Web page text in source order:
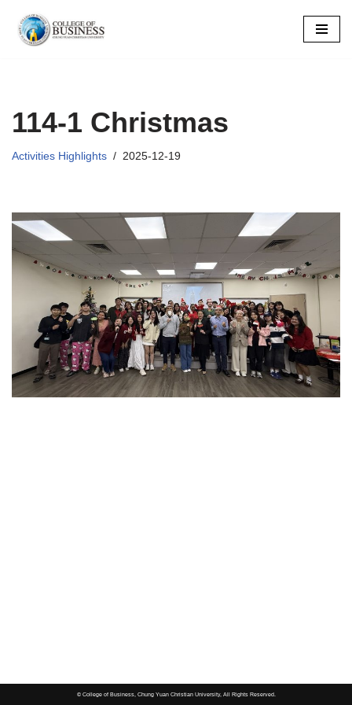
Skip
114-1 Christmas
Activities Highlights 2025-12-19
© College of Business, Chung Yuan Christian University, All Rights Reserved.